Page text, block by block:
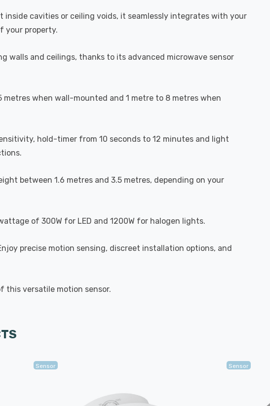
cavities or ceiling voids, it seamlessly integrates with your
your property.
and ceilings, thanks to its advanced microwave sensor
metres when wall-mounted and 1 metre to 8 metres when
hold-timer from 10 seconds to 12 minutes and light
between 1.6 metres and 3.5 metres, depending on your
of 300W for LED and 1200W for halogen lights.
precise motion sensing, discreet installation options, and
this versatile motion sensor.
Sensor Sensor